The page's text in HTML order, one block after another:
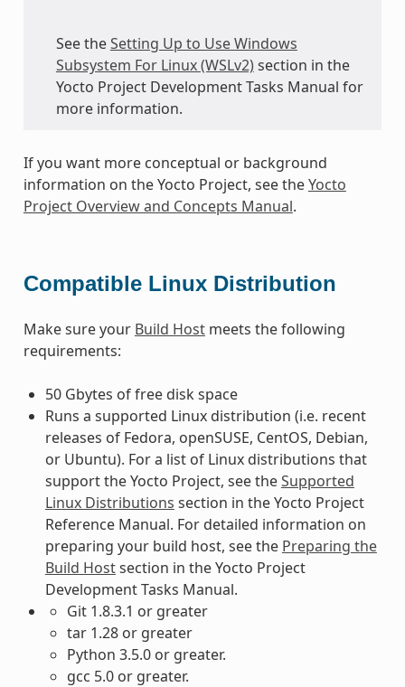
See theSetting Up to Use Windows
Subsystem For Linux (WSLv2)section in the
Yocto Project Development Tasks Manual for
more information.
If you want more conceptual or background
information on the Yocto Project, see theYocto
Project Overview and Concepts Manual.
Compatible Linux Distribution
Make sure your Build Hostmeets the following
requirements:
50 Gbytes of free disk space
Runs a supported Linux distribution (i.e. recent
releases of Fedora, openSUSE, CentOS, Debian,
or Ubuntu). For a list of Linux distributions that
support the Yocto Project, see theSupported
Linux Distributions section in the Yocto Project
Reference Manual. For detailed information on
preparing your build host, see the Preparing the
Build Hostsection in the Yocto Project
Development Tasks Manual.
Git 1.8.3.1 or greater
tar 1.28 or greater
Python 3.5.0 or greater.
gcc 5.0 or greater.